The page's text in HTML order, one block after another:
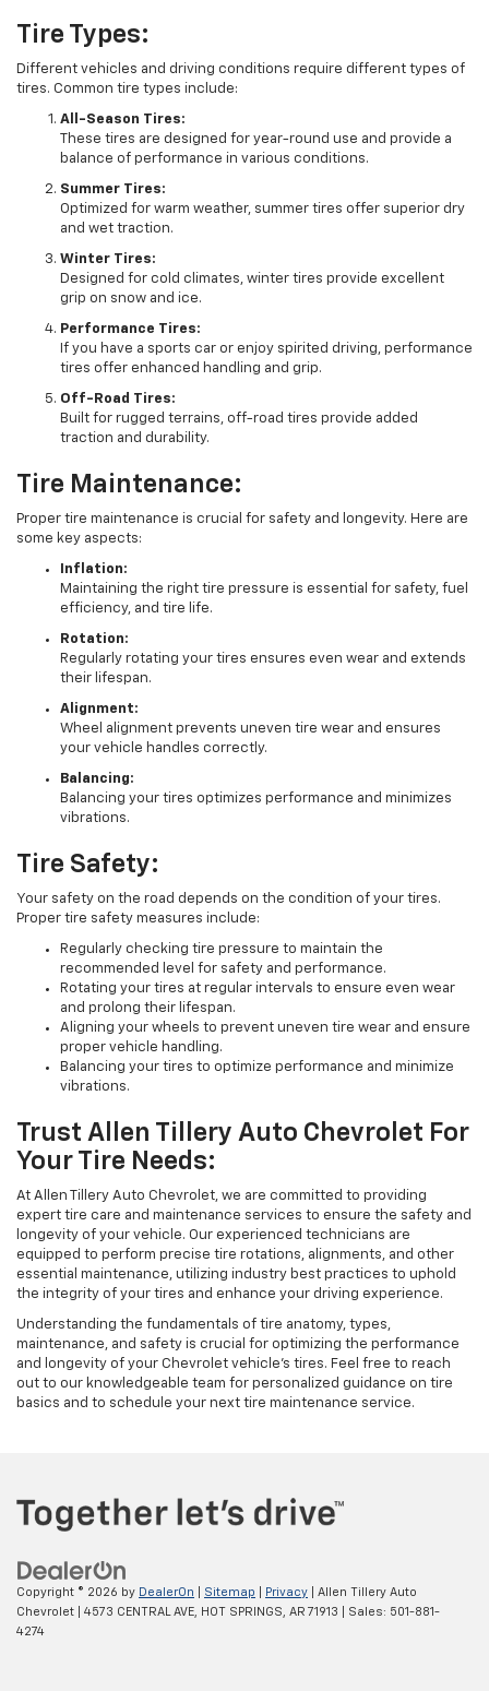
Tire Types:
Different vehicles and driving conditions require different types of
tires. Common tire types include:
All-Season Tires:
These tires are designed for year-round use and provide a
balance of performance in various conditions.
Summer Tires:
Optimized for warm weather, summer tires offer superior dry
and wet traction.
Winter Tires:
Designed for cold climates, winter tires provide excellent
grip on snow and ice.
Performance Tires:
If you have a sports car or enjoy spirited driving, performance
tires offer enhanced handling and grip.
Off-Road Tires:
Built for rugged terrains, off-road tires provide added
traction and durability.
Tire Maintenance:
Proper tire maintenance is crucial for safety and longevity. Here are
some key aspects:
Inflation:
Maintaining the right tire pressure is essential for safety, fuel
efficiency, and tire life.
Rotation:
Regularly rotating your tires ensures even wear and extends
their lifespan.
Alignment:
Wheel alignment prevents uneven tire wear and ensures
your vehicle handles correctly.
Balancing:
Balancing your tires optimizes performance and minimizes
vibrations.
Tire Safety:
Your safety on the road depends on the condition of your tires.
Proper tire safety measures include:
Regularly checking tire pressure to maintain the
recommended level for safety and performance.
Rotating your tires at regular intervals to ensure even wear
and prolong their lifespan.
Aligning your wheels to prevent uneven tire wear and ensure
proper vehicle handling.
Balancing your tires to optimize performance and minimize
vibrations.
Trust Allen Tillery Auto Chevrolet For
Your Tire Needs:
At Allen Tillery Auto Chevrolet, we are committed to providing
expert tire care and maintenance services to ensure the safety and
longevity of your vehicle. Our experienced technicians are
equipped to perform precise tire rotations, alignments, and other
essential maintenance, utilizing industry best practices to uphold
the integrity of your tires and enhance your driving experience.
Understanding the fundamentals of tire anatomy, types,
maintenance, and safety is crucial for optimizing the performance
and longevity of your Chevrolet vehicle's tires. Feel free to reach
out to our knowledgeable team for personalized guidance on tire
basics and to schedule your next tire maintenance service.
Copyright © 2026 by DealerOn Sitemap Privacy | Allen Tillery Auto
Chevrolet
4573 CENTRAL AVE, HOT SPRINGS, AR 71913 | Sales: 501-881-
4274